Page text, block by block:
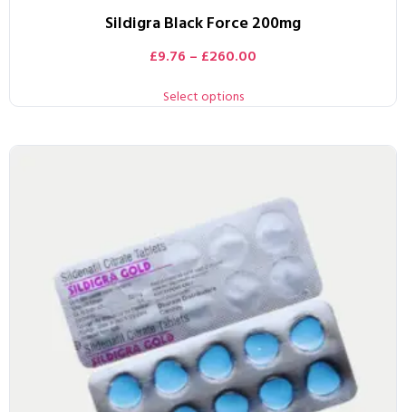
Sildigra Black Force 200mg
£9.76 – £260.00
Select options